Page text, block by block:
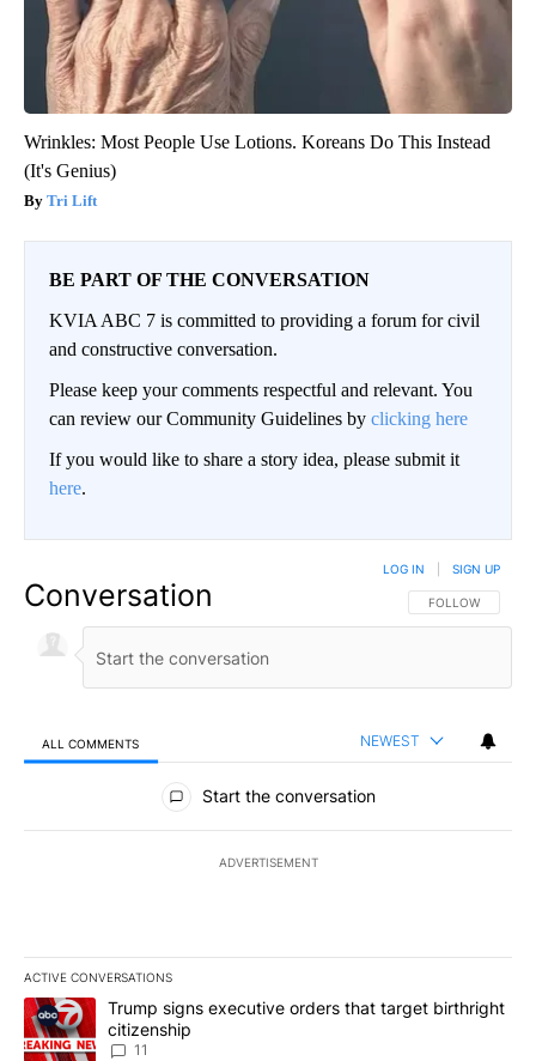
Wrinkles: Most People Use Lotions. Koreans Do This Instead
(It's Genius)
Tri Lift
BE PART OF THE CONVERSATION
KVIA ABC 7 is committed to providing a forum for civil
and constructive conversation.
Please keep your comments respectful and relevant. You
can review our Community Guidelines by clicking here
If you would like to share a story idea, please submit it
here.
Conversation FOLLOW THIS
FOLLOW
LOG IN SIGN UP
ALL COMMENTS NEWEST
All Comments
Start the conversation
ADVERTISEMENT
ACTIVE CONVERSATIONS
The following is a list of the most commented articles in the last
A trending article titled "Trump signs executive orders that
Trump signs executive orders that target birthright
citizenship
11